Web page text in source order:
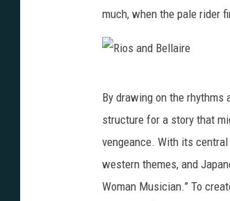
much, when the pale rider
By drawing on the
structure for a story that
vengeance. With its
western themes, and
Woman Musician.” To